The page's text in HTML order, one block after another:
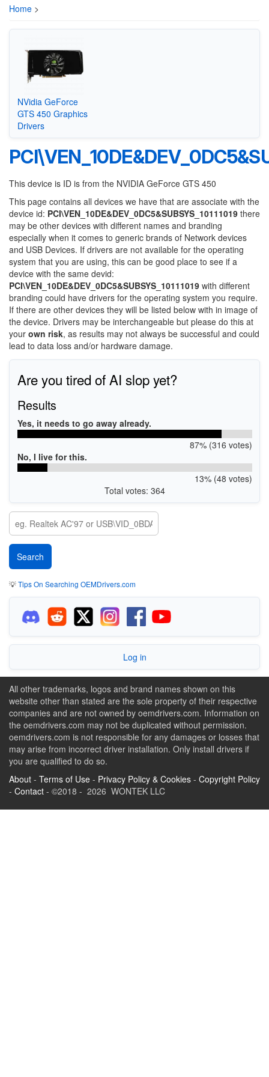
Home >
NVidia GeForce
GTS 450 Graphics
Drivers
This device is ID is from the NVIDIA GeForce GTS 450
This page contains all devices we have that are associate with the
device id: PCI\VEN_10DE&DEV_0DC5&SUBSYS_10111019 there
may be other devices with different names and branding
especially when it comes to generic brands of Network devices
and USB Devices. If drivers are not available for the operating
system that you are using, this can be good place to see if a
device with the same devid:
PCI\VEN_10DE&DEV_0DC5&SUBSYS_10111019 with different
branding could have drivers for the operating system you require.
If there are other devices they will be listed below with in image of
the device. Drivers may be interchangeable but please do this at
your own risk, as results may not always be successful and could
lead to data loss and/or hardware damage.
Are you tired of AI slop yet?
Results
Yes, it needs to go away already.
87% (316 votes)
No, I live for this.
13% (48 votes)
Total votes: 364
💡Tips On Searching OEMDrivers.com
Log in
All other trademarks, logos and brand names shown on this
website other than stated are the sole property of their respective
companies and are not owned by oemdrivers.com. Information on
the oemdrivers.com may not be duplicated without permission.
oemdrivers.com is not responsible for any damages or losses that
may arise from incorrect driver installation. Only install drivers if
you are qualified to do so.
About - Terms of Use - Privacy Policy & Cookies - Copyright Policy
- Contact - ©2018 - 2026 WONTEK LLC